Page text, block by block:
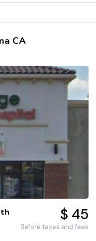
CA
$ 45
Before taxes and fees